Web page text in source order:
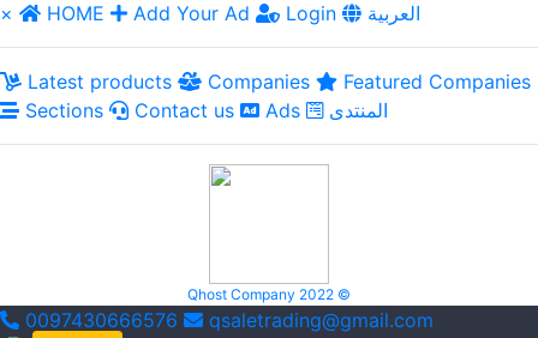
× HOME Add Your Ad Login العربية
Latest products Companies
Featured Companies
Sections
Contact us Ads المنتدى
Qhost Company 2022 ©
0097430666576 qsaletrading@gmail.com